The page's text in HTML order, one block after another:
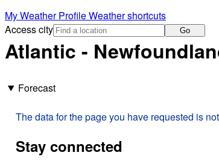
My Weather ProfileWeather shortcuts
Access city
Go
Atlantic -
Forecast
The data for the page you have requested is
Stay connected